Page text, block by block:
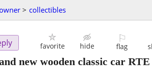
> collectibles
favorite hide
⚐
flag
new wooden classic car RTE